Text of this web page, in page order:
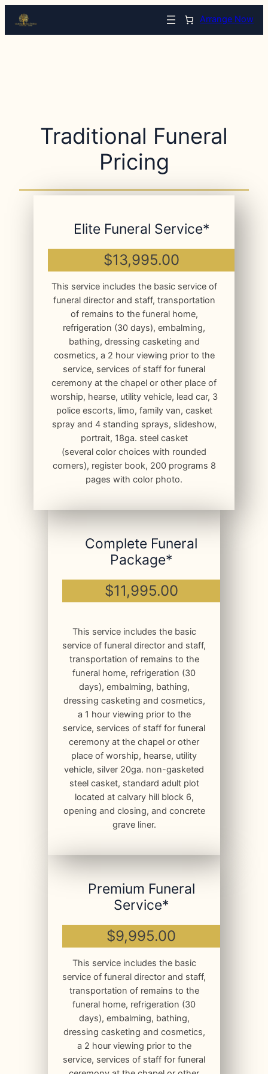
Arrange Now
Traditional Funeral
Pricing
Elite Funeral Service*
$13,995.00
This service includes the basic service of
funeral director and staff, transportation
of remains to the funeral home,
refrigeration (30 days), embalming,
bathing, dressing casketing and
cosmetics, a 2 hour viewing prior to the
service, services of staff for funeral
ceremony at the chapel or other place of
worship, hearse, utility vehicle, lead car, 3
police escorts, limo, family van, casket
spray and 4 standing sprays, slideshow,
portrait, 18ga. steel casket
(several color choices with rounded
corners), register book, 200 programs 8
pages with color photo.
Complete Funeral
Package*
$11,995.00
This service includes the basic
service of funeral director and staff,
transportation of remains to the
funeral home, refrigeration (30
days), embalming, bathing,
dressing casketing and cosmetics,
a 1 hour viewing prior to the
service, services of staff for funeral
ceremony at the chapel or other
place of worship, hearse, utility
vehicle, silver 20ga. non-gasketed
steel casket, standard adult plot
located at calvary hill block 6,
opening and closing, and concrete
grave liner.
Premium Funeral
Service*
$9,995.00
This service includes the basic
service of funeral director and staff,
transportation of remains to the
funeral home, refrigeration (30
days), embalming, bathing,
dressing casketing and cosmetics,
a 2 hour viewing prior to the
service, services of staff for funeral